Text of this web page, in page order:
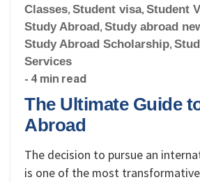
Classes, Student visa, Student
Study Abroad , Study abroad
Study Abroad Scholarship,
Services
- 4 min read
The Ultimate Guide
Abroad
The decision to pursue an
is one of the most